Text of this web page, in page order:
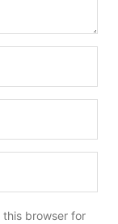
this browser for